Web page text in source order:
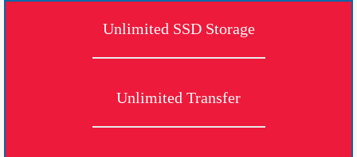
Unlimited SSD Storage
Unlimited Transfer